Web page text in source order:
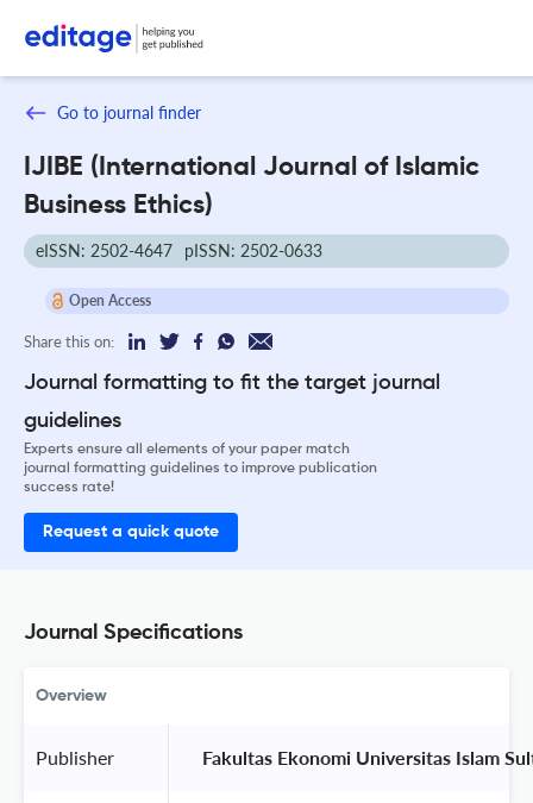
Go to journal finder
IJIBE (International Journal of Islamic
Business Ethics)
eISSN: 2502-4647 pISSN: 2502-0633
Open Access
Share this on:
Journal formatting to fit the target journal
guidelines
Experts ensure all elements of your paper match
journal formatting guidelines to improve publication
success rate!
Request a quick quote
Journal Specifications
Overview
Publisher Fakultas Ekonomi Universitas Islam